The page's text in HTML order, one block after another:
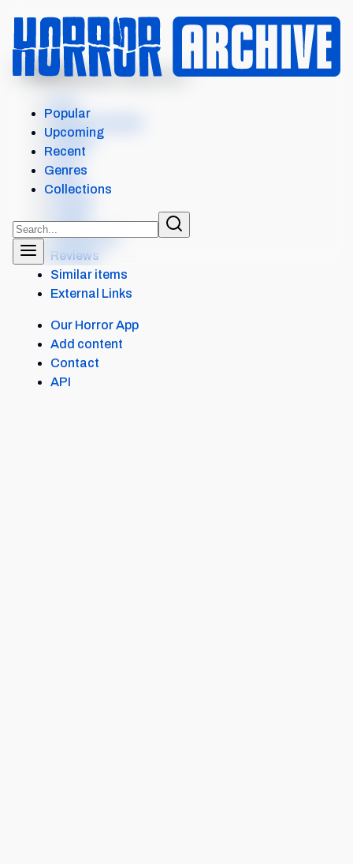
MENU
UNDERWORLD: EVOLUTIO...
Where to watch
Details
Collections
Reviews
Similar items
External Links
Our Horror App
Add content
Contact
API
Popular
Upcoming
Recent
Genres
Collections